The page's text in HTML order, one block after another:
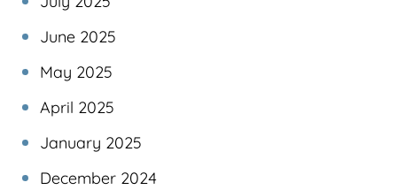
June 2025
May 2025
April 2025
January 2025
December 2024